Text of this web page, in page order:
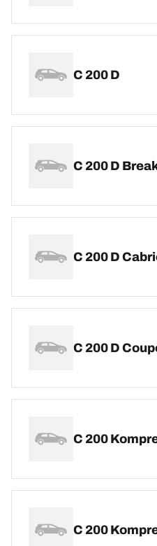
C 200 D
C 200 D
C 200 D
C 200 D
C 200
C 200